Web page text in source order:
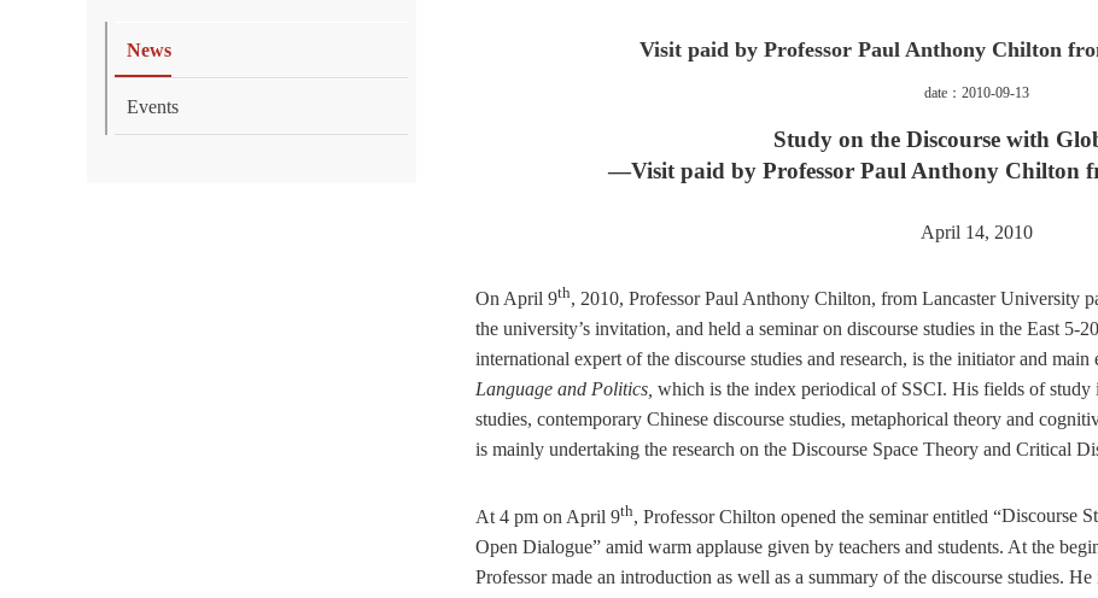
News
Events
Visit paid by Professor Paul Anthony Chilton
date：2010-09-13
Study on the Discourse with
—Visit paid by Professor Paul Anthony Chilton
April 14, 2010
On April 9th, 2010, ProfessorPaul Anthony Chilton, from Lancaster University
the university’s invitation, and held a seminar on discourse studies in the East 5-
international expert of the discourse studies and research, is the initiator and main
Language and Politics, which is the index periodical of SSCI. His fields of study
studies, contemporary Chinese discourse studies, metaphorical theory and
is mainly undertaking the research on the Discourse Space Theory and Critical
At 4 pm on April 9th, Professor Chilton opened the seminar entitled “Discourse
Open Dialogue” amid warm applause given by teachers and students. At the
Professor made an introduction as well as a summary of the discourse studies.